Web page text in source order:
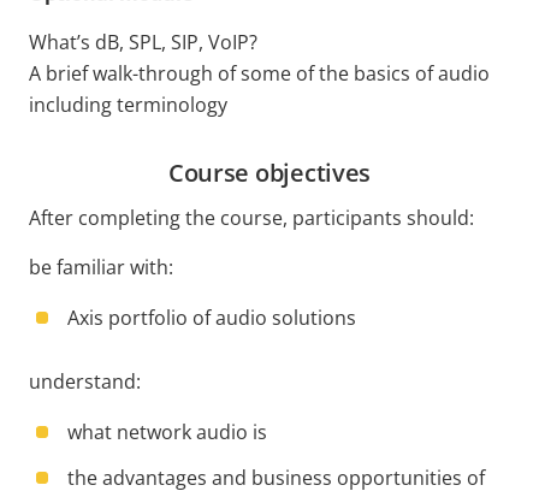
What’s dB, SPL, SIP, VoIP?
A brief walk-through of some of the basics of audio
including terminology
Course objectives
After completing the course, participants should:
be familiar with:
Axis portfolio of audio solutions
understand:
what network audio is
the advantages and business opportunities of